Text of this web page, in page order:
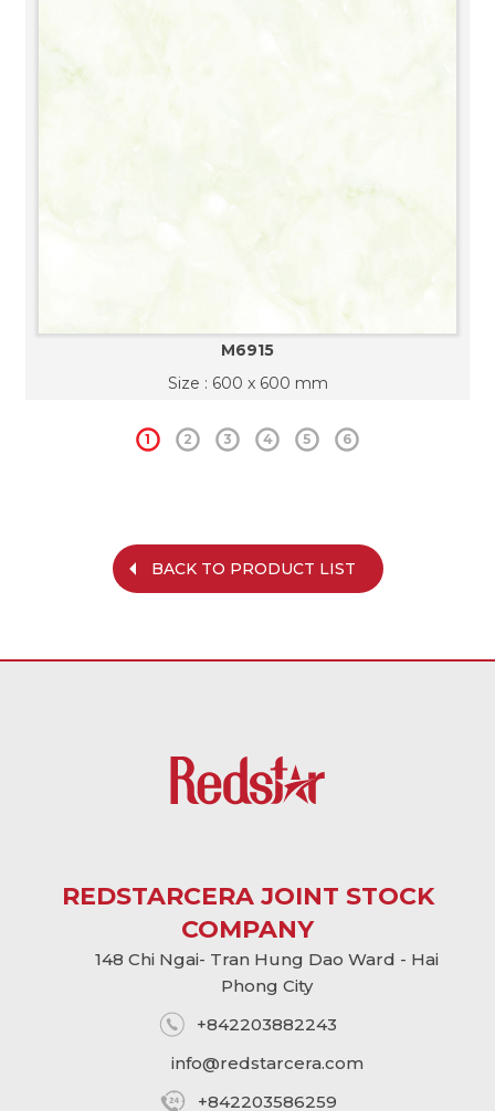
M6915
Size : 600 x 600 mm
1 2 3 4 5 6
BACK TO PRODUCT LIST
REDSTARCERA JOINT STOCK
COMPANY
148 Chi Ngai- Tran Hung Dao Ward - Hai
Phong City
+842203882243
info@redstarcera.com
+842203586259